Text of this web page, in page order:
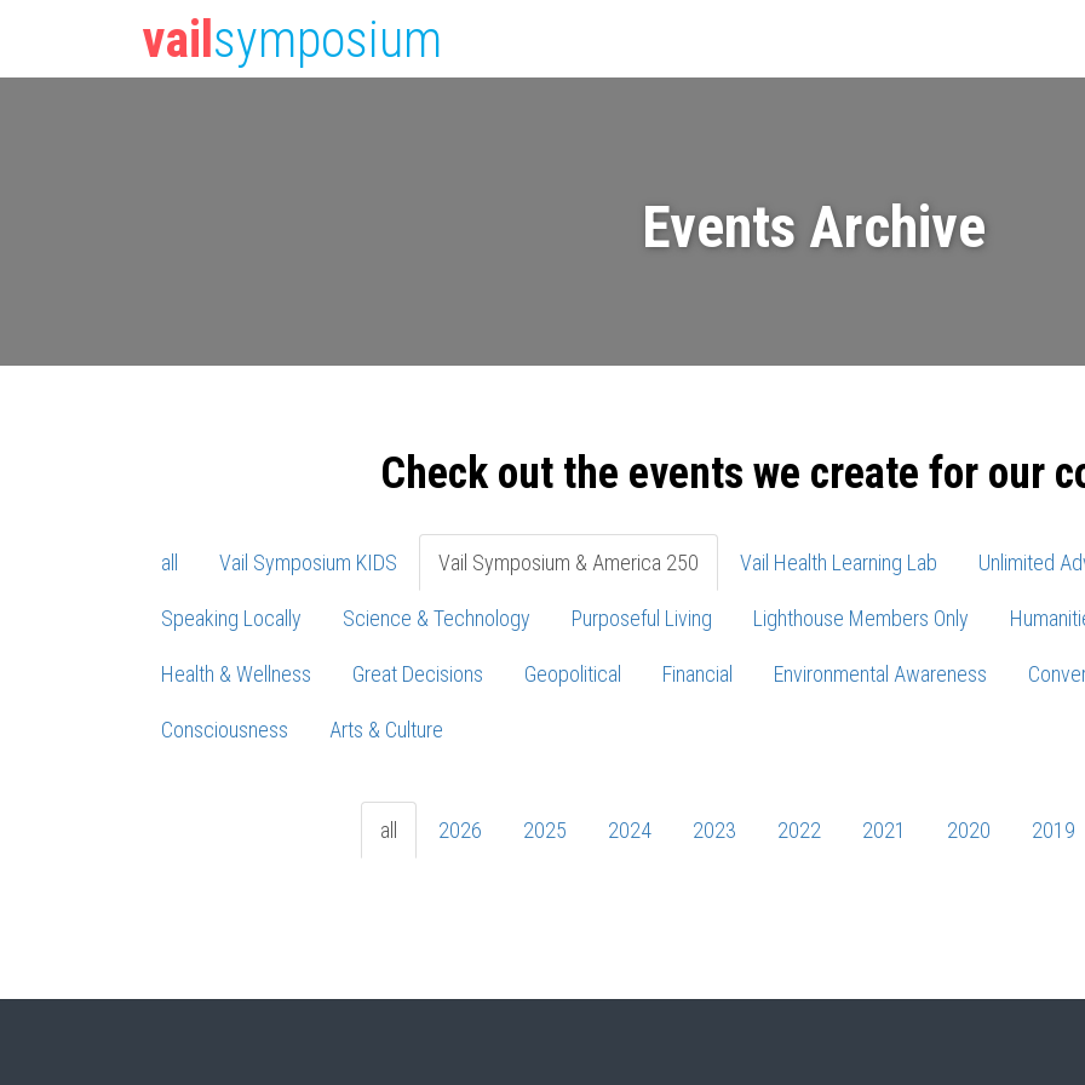
vail symposium
Events Archive
Check out the events we create for our
all Vail Symposium KIDS Vail Symposium & America 250 Vail Health Learning Lab Unlimited
Speaking Locally Science & Technology Purposeful Living Lighthouse Members Only
Health & Wellness Great Decisions Geopolitical Financial Environmental Awareness
Consciousness Arts & Culture
all 2026 2025 2024 2023 2022 2021 2020 2019